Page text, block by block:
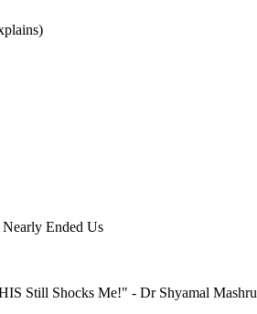
Ended Us
Still Shocks Me!" - Dr Shyamal Mashru